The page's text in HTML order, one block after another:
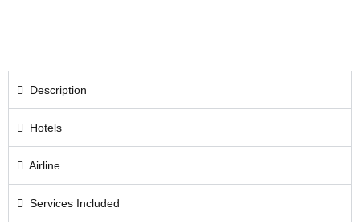
Description
Hotels
Airline
Services Included